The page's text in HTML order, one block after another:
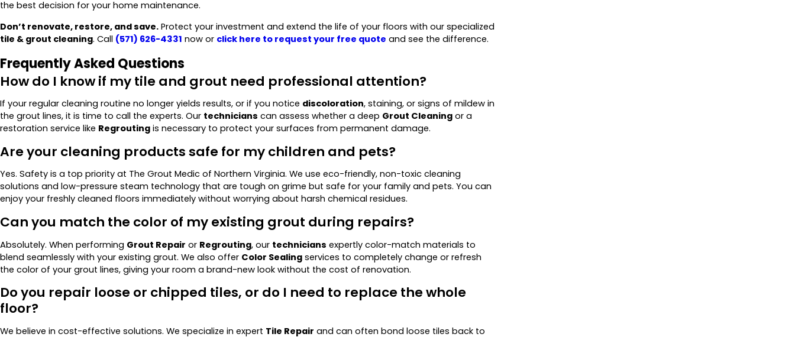
the best decision for your home maintenance.
Don’t renovate, restore, and save. Protect your investment and extend the life of your floors with our specialized
tile & grout cleaning. Call (571) 626-4331 now or click here to request your free quote and see the difference.
Frequently Asked Questions
How do I know if my tile and grout need professional attention?
If your regular cleaning routine no longer yields results, or if you notice discoloration, staining, or signs of mildew in
the grout lines, it is time to call the experts. Our technicians can assess whether a deep Grout Cleaning or a
restoration service like Regrouting is necessary to protect your surfaces from permanent damage.
Are your cleaning products safe for my children and pets?
Yes. Safety is a top priority at The Grout Medic of Northern Virginia. We use eco-friendly, non-toxic cleaning
solutions and low-pressure steam technology that are tough on grime but safe for your family and pets. You can
enjoy your freshly cleaned floors immediately without worrying about harsh chemical residues.
Can you match the color of my existing grout during repairs?
Absolutely. When performing Grout Repair or Regrouting, our technicians expertly color-match materials to
blend seamlessly with your existing grout. We also offer Color Sealing services to completely change or refresh
the color of your grout lines, giving your room a brand-new look without the cost of renovation.
Do you repair loose or chipped tiles, or do I need to replace the whole
floor?
We believe in cost-effective solutions. We specialize in expert Tile Repair and can often bond loose tiles back to